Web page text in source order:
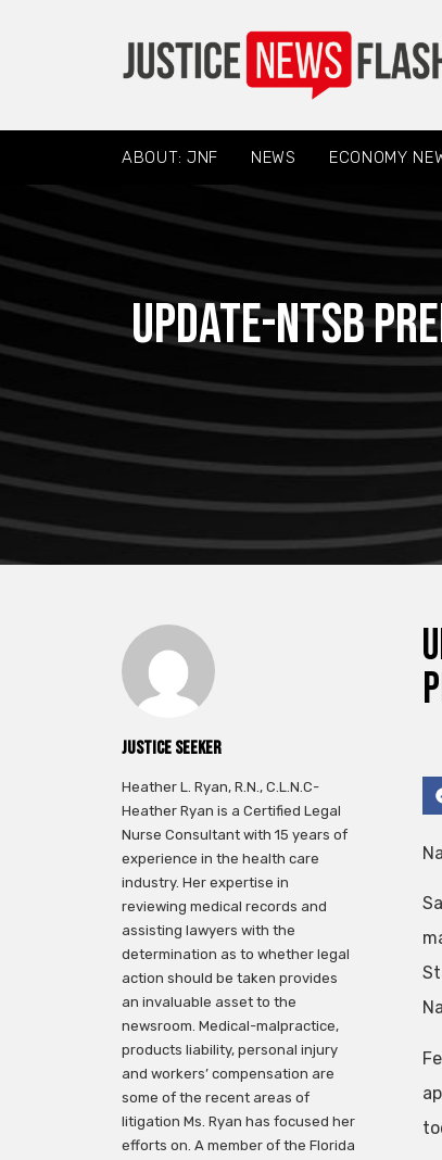
ABOUT: JNF NEWS ECONOMY
Update-NTSB
Justice Seeker
Heather L. Ryan, R.N., C.L.N.C-
Heather Ryan is a Certified Legal
Nurse Consultant with 15 years of
experience in the health care
industry. Her expertise in
reviewing medical records and
assisting lawyers with the
determination as to whether legal
action should be taken provides
an invaluable asset to the
newsroom. Medical-malpractice,
products liability, personal injury
and workers’ compensation are
some of the recent areas of
litigation Ms. Ryan has focused her
efforts on. A member of the Florida